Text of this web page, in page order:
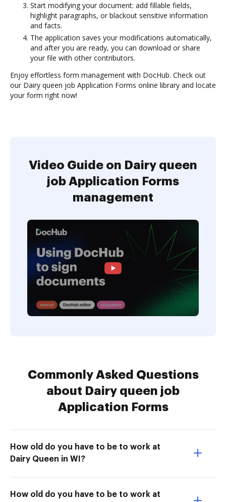
Start modifying your document: add fillable fields,
highlight paragraphs, or blackout sensitive information
and facts.
The application saves your modifications automatically,
and after you are ready, you can download or share
your file with other contributors.
Enjoy effortless form management with DocHub. Check out
our Dairy queen job Application Forms online library and locate
your form right now!
Video Guide on Dairy queen
job Application Forms
management
Commonly Asked Questions
about Dairy queen job
Application Forms
How old do you have to be to work at
Dairy Queen in WI?
How old do you have to be to work at